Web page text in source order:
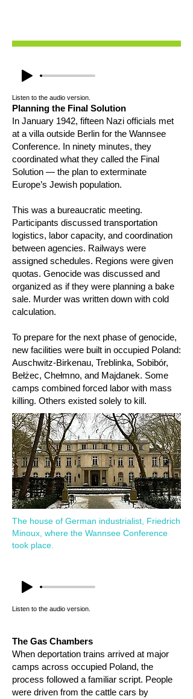
Listen to the audio version.
Planning the Final Solution
In January 1942, fifteen Nazi officials met
at a villa outside Berlin for the Wannsee
Conference. In ninety minutes, they
coordinated what they called the Final
Solution — the plan to exterminate
Europe’s Jewish population.
This was a bureaucratic meeting.
Participants discussed transportation
logistics, labor capacity, and coordination
between agencies. Railways were
assigned schedules. Regions were given
quotas. Genocide was discussed and
organized as if they were planning a bake
sale. Murder was written down with cold
calculation.
To prepare for the next phase of genocide,
new facilities were built in occupied Poland:
Auschwitz-Birkenau, Treblinka, Sobibór,
Bełżec, Chełmno, and Majdanek. Some
camps combined forced labor with mass
killing. Others existed solely to kill.
The house of German industrialist, Friedrich
Minoux, where the Wannsee Conference
took place.
Listen to the audio version.
The Gas Chambers
When deportation trains arrived at major
camps across occupied Poland, the
process followed a familiar script. People
were driven from the cattle cars by